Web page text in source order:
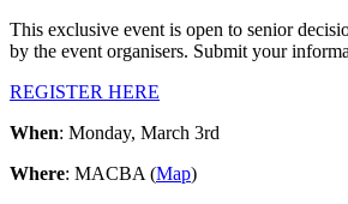
This exclusive event is open to senior
by the event organisers. Submit your
REGISTER HERE
When: Monday, March 3rd
Where: MACBA (Map)